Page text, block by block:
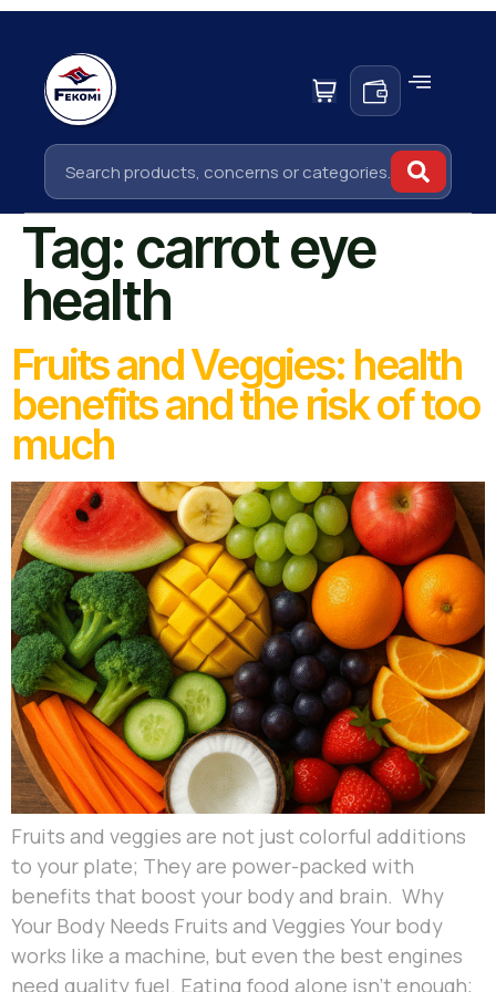
Tag: carrot eye
health
Fruits and Veggies: health
benefits and the risk of too
much
Fruits and veggies are not just colorful additions
to your plate; They are power-packed with
benefits that boost your body and brain. Why
Your Body Needs Fruits and Veggies Your body
works like a machine, but even the best engines
need quality fuel. Eating food alone isn’t enough;